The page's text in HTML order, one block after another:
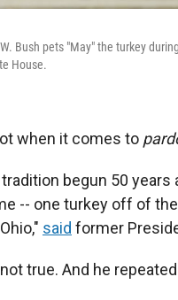
Bush pets "May" the turkey
House.
when it comes to
begun 50
-- one turkey off of
said former
true. And he